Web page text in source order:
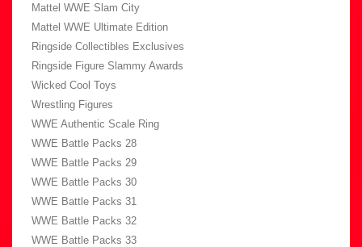
Mattel WWE Slam City
Mattel WWE Ultimate Edition
Ringside Collectibles Exclusives
Ringside Figure Slammy Awards
Wicked Cool Toys
Wrestling Figures
WWE Authentic Scale Ring
WWE Battle Packs 28
WWE Battle Packs 29
WWE Battle Packs 30
WWE Battle Packs 31
WWE Battle Packs 32
WWE Battle Packs 33